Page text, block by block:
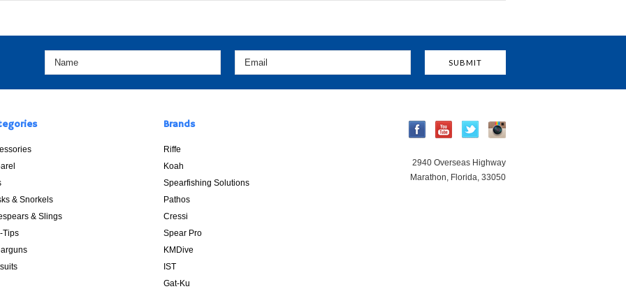
& Snorkels
& Slings
Tips
Brands
Riffe
Koah
Spearfishing Solutions
Pathos
Cressi
Spear Pro
KMDive
IST
Gat-Ku
2940 Overseas Highway
Marathon, Florida, 33050